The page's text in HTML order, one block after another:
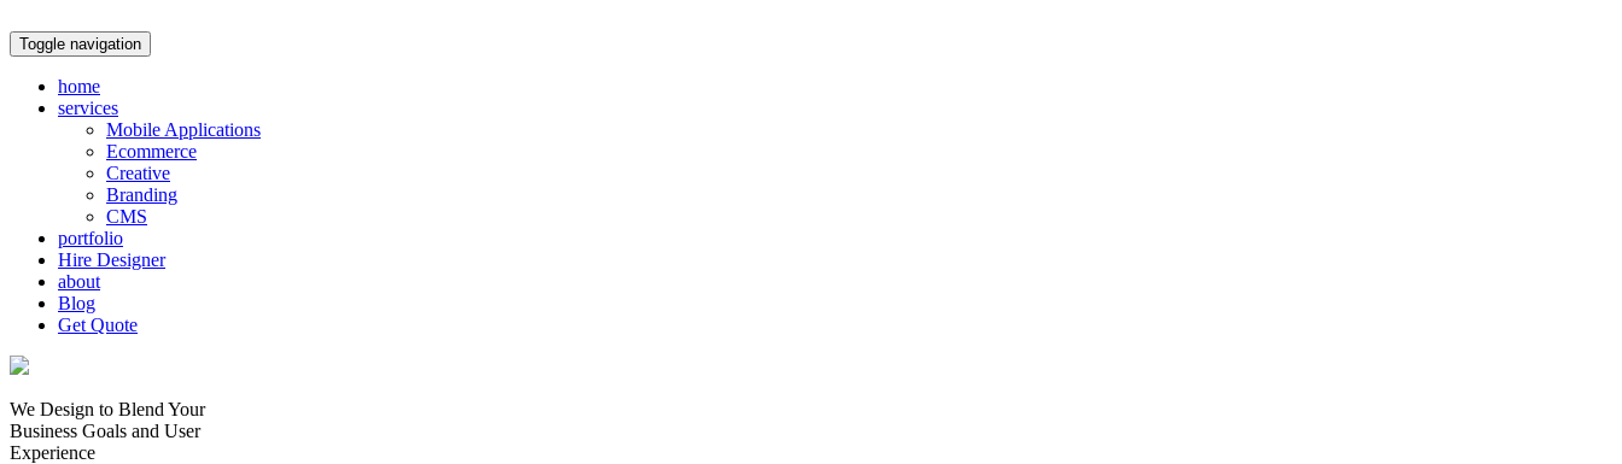
Toggle navigation
home
services
Mobile Applications
Ecommerce
Creative
Branding
CMS
portfolio
Hire Designer
about
Blog
Get Quote
We Design to Blend Your
Business Goals and User
Experience